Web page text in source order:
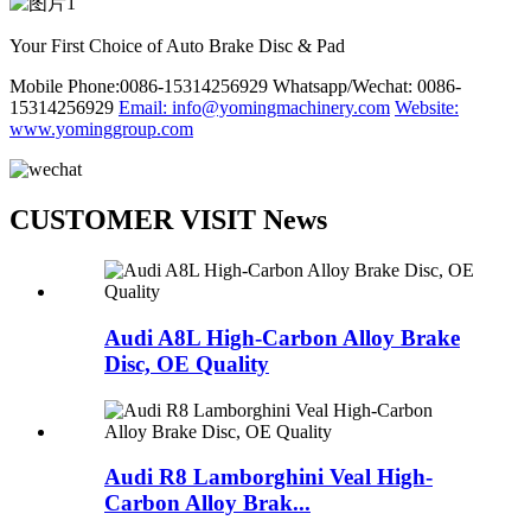
Your First Choice of Auto Brake Disc & Pad
Mobile Phone:0086-15314256929 Whatsapp/Wechat: 0086-
15314256929 Email: info@yomingmachinery.com Website:
www.yominggroup.com
CUSTOMER VISIT News
Audi A8L High-Carbon Alloy Brake
Disc, OE Quality
Audi R8 Lamborghini Veal High-
Carbon Alloy Brak...